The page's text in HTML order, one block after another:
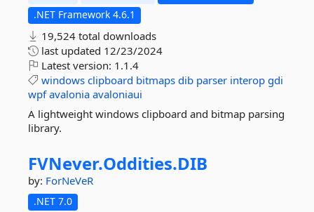
.NET Framework 4.6.1
19,524 total downloads
last updated 12/23/2024
Latest version: 1.1.4
windows clipboard bitmaps dib parser interop gdi
wpf avalonia avaloniaui
A lightweight windows clipboard and bitmap parsing
library.
FVNever.Oddities.DIB
by: ForNeVeR
.NET 7.0